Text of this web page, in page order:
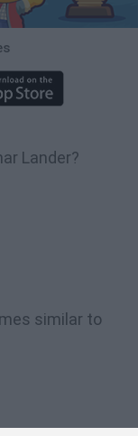
Lander?
similar to